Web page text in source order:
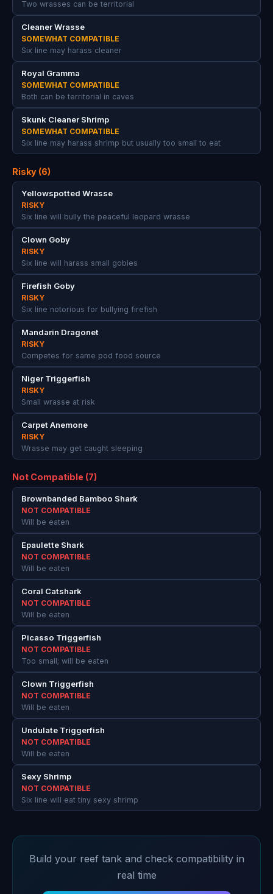
Two wrasses can be territorial
Cleaner Wrasse
SOMEWHAT COMPATIBLE
Six line may harass cleaner
Royal Gramma
SOMEWHAT COMPATIBLE
Both can be territorial in caves
Skunk Cleaner Shrimp
SOMEWHAT COMPATIBLE
Six line may harass shrimp but usually too small to eat
Risky (6)
Yellowspotted Wrasse
RISKY
Six line will bully the peaceful leopard wrasse
Clown Goby
RISKY
Six line will harass small gobies
Firefish Goby
RISKY
Six line notorious for bullying firefish
Mandarin Dragonet
RISKY
Competes for same pod food source
Niger Triggerfish
RISKY
Small wrasse at risk
Carpet Anemone
RISKY
Wrasse may get caught sleeping
Not Compatible (7)
Brownbanded Bamboo Shark
NOT COMPATIBLE
Will be eaten
Epaulette Shark
NOT COMPATIBLE
Will be eaten
Coral Catshark
NOT COMPATIBLE
Will be eaten
Picasso Triggerfish
NOT COMPATIBLE
Too small; will be eaten
Clown Triggerfish
NOT COMPATIBLE
Will be eaten
Undulate Triggerfish
NOT COMPATIBLE
Will be eaten
Sexy Shrimp
NOT COMPATIBLE
Six line will eat tiny sexy shrimp
Build your reef tank and check compatibility in
real time